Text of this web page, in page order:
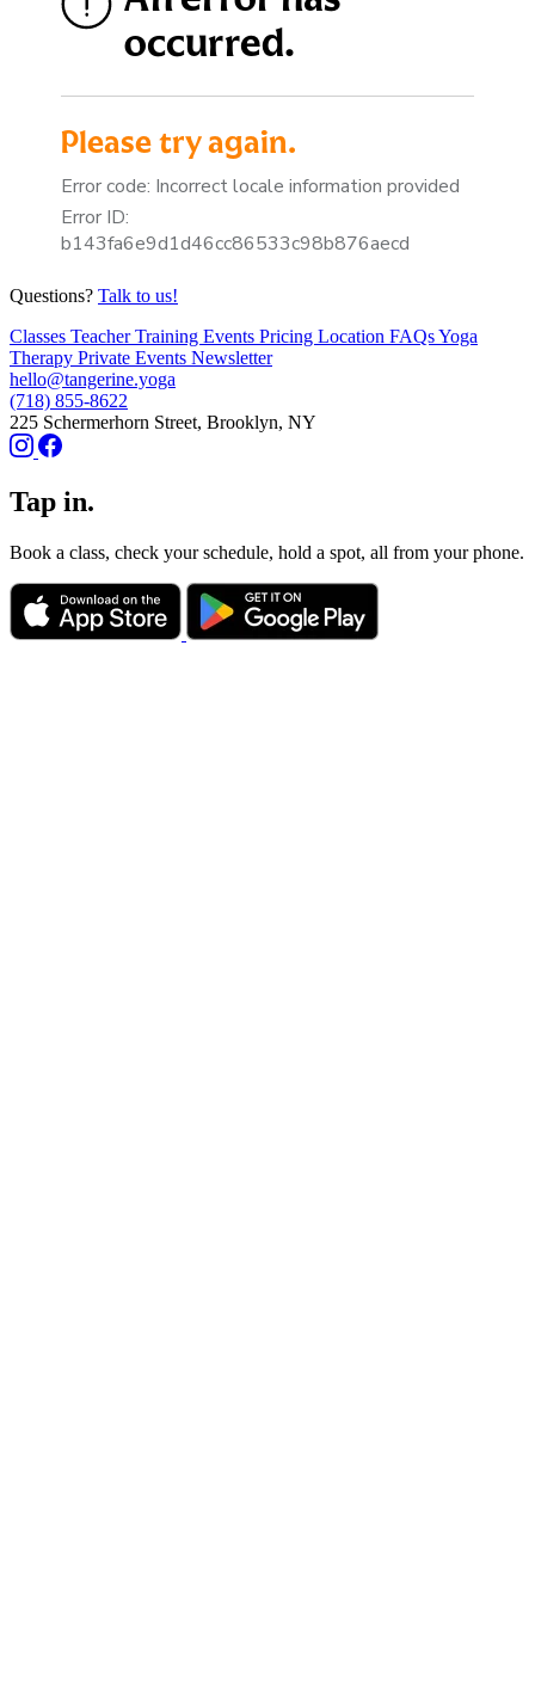
Questions? Talk to us!
Classes Teacher Training Events Pricing Location FAQsYoga
Therapy Private Events Newsletter
hello@tangerine.yoga
(718) 855-8622
225 Schermerhorn Street, Brooklyn, NY
Tap in.
Book a class, check your schedule, hold a spot, all from your phone.